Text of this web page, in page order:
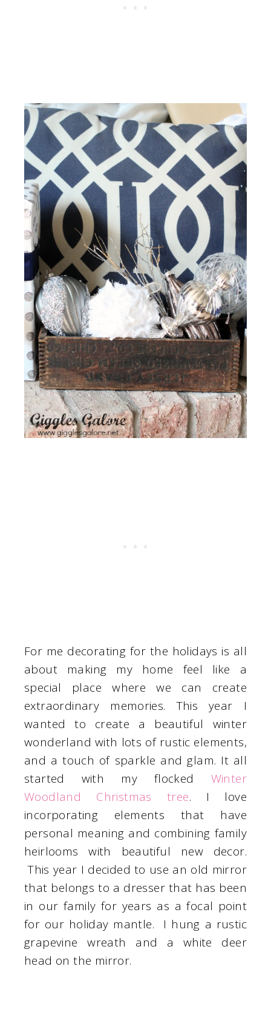
For me decorating for the holidays is all
about making my home feel like a
special place where we can create
extraordinary memories. This year I
wanted to create a beautiful winter
wonderland with lots of rustic elements,
and a touch of sparkle and glam. It all
started with my flocked Winter
Woodland Christmas tree. I love
incorporating elements that have
personal meaning and combining family
heirlooms with beautiful new decor.
This year I decided to use an old mirror
that belongs to a dresser that has been
in our family for years as a focal point
for our holiday mantle. I hung a rustic
grapevine wreath and a white deer
head on the mirror.